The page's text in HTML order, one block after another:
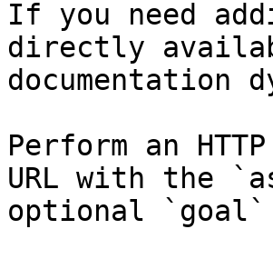
If you need
directly
documentation
Perform an
URL with the
optional `goal`